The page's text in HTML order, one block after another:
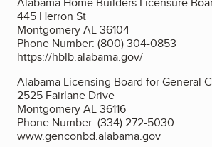
445 Herron St
Montgomery AL 36104
Phone Number: (800) 304-0853
https://hblb.alabama.gov/
Alabama Licensing Board for General
2525 Fairlane Drive
Montgomery AL 36116
Phone Number: (334) 272-5030
www.genconbd.alabama.gov